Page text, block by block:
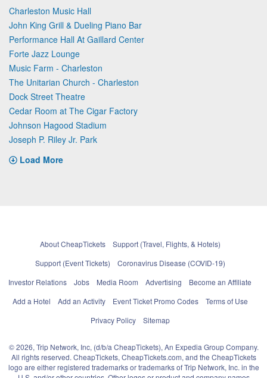
Charleston Music Hall
John King Grill & Dueling Piano Bar
Performance Hall At Gaillard Center
Forte Jazz Lounge
Music Farm - Charleston
The Unitarian Church - Charleston
Dock Street Theatre
Cedar Room at The Cigar Factory
Johnson Hagood Stadium
Joseph P. Riley Jr. Park
Load More
About CheapTickets
Support (Travel, Flights, & Hotels)
Support (Event Tickets)
Coronavirus Disease (COVID-19)
Investor Relations
Jobs Media Room Advertising
Become an Affiliate
Add a Hotel
Add an Activity Event Ticket Promo Codes
Terms of Use
Privacy Policy
Sitemap
© 2026, Trip Network, Inc, (d/b/a CheapTickets), An Expedia Group Company.
All rights reserved. CheapTickets, CheapTickets.com, and the CheapTickets
logo are either registered trademarks or trademarks of Trip Network, Inc. in the